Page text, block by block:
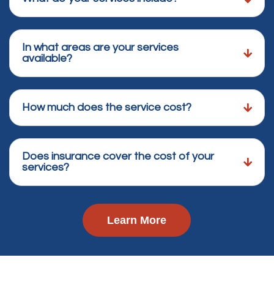
In what areas are your services
available?
How much does the service cost?
Does insurance cover the cost of your
services?
Learn More